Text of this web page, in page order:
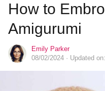
How to
Amigurumi
Emily Parker
08/02/2024 · Updated